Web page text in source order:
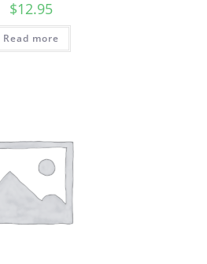
$12.95
Read more